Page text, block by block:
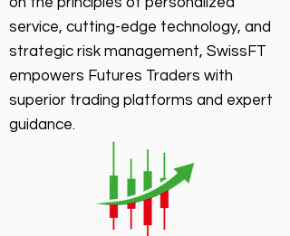
service, cutting-edge technology, and
strategic risk management, SwissFT
empowers Futures Traders with
superior trading platforms and expert
guidance.